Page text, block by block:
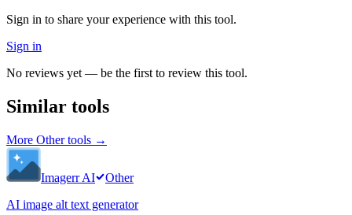
Sign in to share your experience with this tool.
Sign in
No reviews yet — be the first to review this tool.
Similar tools
More Othertools →
Imagerr AI
Other
AI image alt text generator